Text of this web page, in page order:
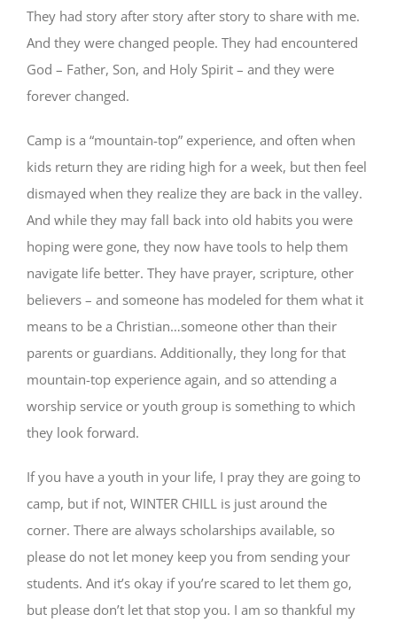
They had story after story after story to share with me.
And they were changed people. They had encountered
God – Father, Son, and Holy Spirit – and they were
forever changed.
Camp is a “mountain-top” experience, and often when
kids return they are riding high for a week, but then feel
dismayed when they realize they are back in the valley.
And while they may fall back into old habits you were
hoping were gone, they now have tools to help them
navigate life better. They have prayer, scripture, other
believers – and someone has modeled for them what it
means to be a Christian…someone other than their
parents or guardians. Additionally, they long for that
mountain-top experience again, and so attending a
worship service or youth group is something to which
they look forward.
If you have a youth in your life, I pray they are going to
camp, but if not, WINTER CHILL is just around the
corner. There are always scholarships available, so
please do not let money keep you from sending your
students. And it’s okay if you’re scared to let them go,
but please don’t let that stop you. I am so thankful my